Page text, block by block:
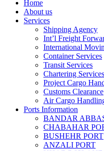
Home
About us
Services
Shipping Agency
Int’l Freight
International
Container Services
Transit Services
Chartering Services
Project Cargo
Customs Clearance
Air Cargo
Ports Information
BANDAR
CHABAHAR
BUSHEHR PORT
ANZALI PORT